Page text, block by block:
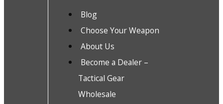
Blog
Choose Your Weapon
About Us
Become a Dealer –
Tactical Gear
Wholesale